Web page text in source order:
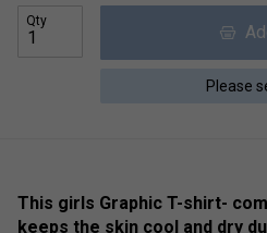
Qty
Please
This girls Graphic T-shirt-
keeps the skin cool and dry